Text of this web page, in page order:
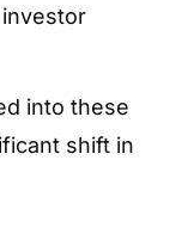
into these
shift in